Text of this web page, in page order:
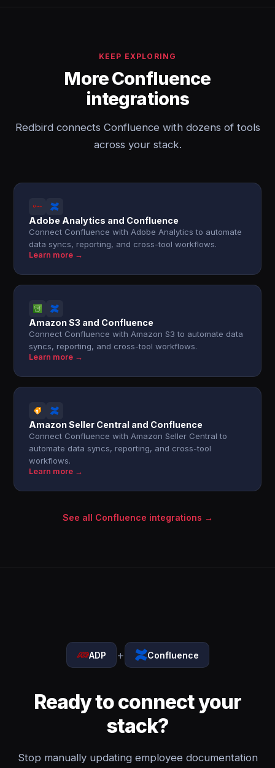
KEEP EXPLORING
More Confluence
integrations
Redbird connects Confluence with dozens of tools
across your stack.
Adobe Analytics and Confluence
Connect Confluence with Adobe Analytics to automate
data syncs, reporting, and cross-tool workflows.
Learn more →
Amazon S3 and Confluence
Connect Confluence with Amazon S3 to automate data
syncs, reporting, and cross-tool workflows.
Learn more →
Amazon Seller Central and Confluence
Connect Confluence with Amazon Seller Central to
automate data syncs, reporting, and cross-tool
workflows.
Learn more →
See all Confluence integrations →
ADP + Confluence
Ready to connect your
stack?
Stop manually updating employee documentation